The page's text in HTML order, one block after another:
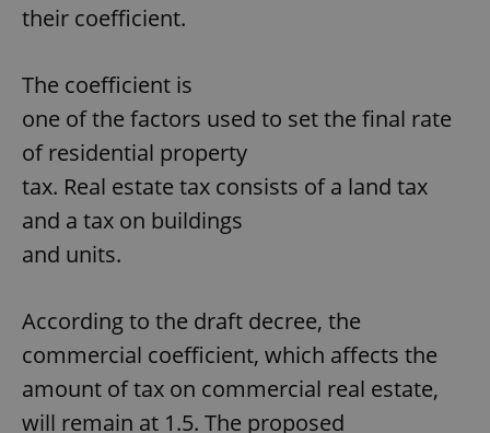
their coefficient.
The coefficient is
one of the factors used to set the final rate
of residential property
tax. Real estate tax consists of a land tax
and a tax on buildings
and units.
According to the draft decree, the
commercial coefficient, which affects the
amount of tax on commercial real estate,
will remain at 1.5. The proposed